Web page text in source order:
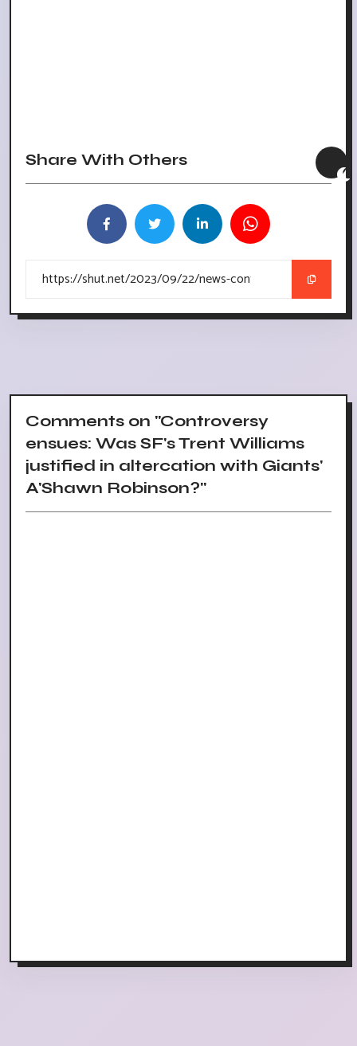
Share With Others
Comments on "Controversy
ensues: Was SF's Trent Williams
justified in altercation with Giants'
A'Shawn Robinson?"